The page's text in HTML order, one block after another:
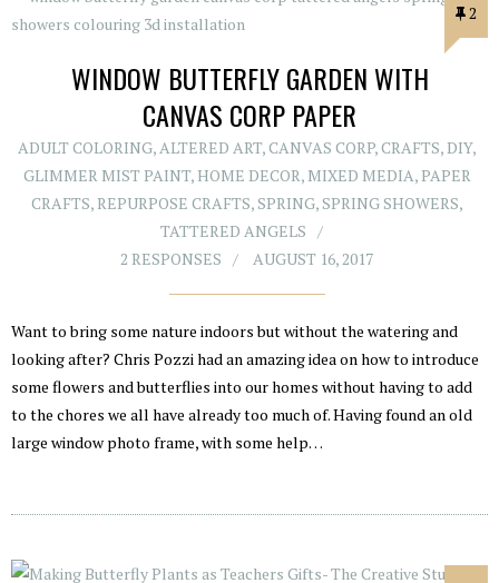
2
WINDOW BUTTERFLY GARDEN WITH
CANVAS CORP PAPER
ADULT COLORING, ALTERED ART,CANVAS CORP,CRAFTS, DIY,
GLIMMER MIST PAINT, HOME DECOR, MIXED MEDIA,PAPER
CRAFTS,REPURPOSE CRAFTS,SPRING,SPRING SHOWERS,
TATTERED ANGELS
2 RESPONSES
AUGUST 16, 2017
Want to bring some nature indoors but without the watering and
looking after? Chris Pozzi had an amazing idea on how to introduce
some flowers and butterflies into our homes without having to add
to the chores we all have already too much of. Having found an old
large window photo frame, with some help…